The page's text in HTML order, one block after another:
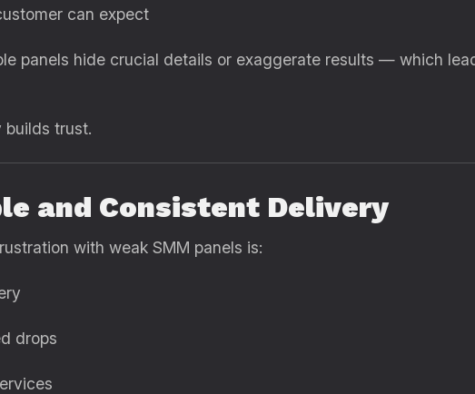
can expect
panels hide crucial details or exaggerate results — which
builds trust.
and Consistent Delivery
with weak SMM panels is:
drops